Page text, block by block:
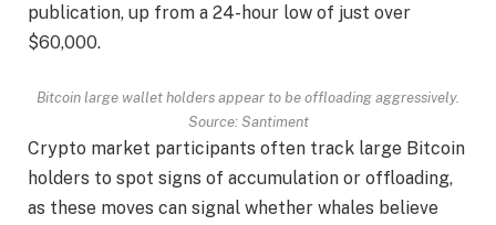
publication, up from a 24-hour low of just over
$60,000.
Bitcoin large wallet holders appear to be offloading aggressively.
Source:Santiment
Crypto market participants often track large Bitcoin
holders to spot signs of accumulation or offloading,
as these moves can signal whether whales believe